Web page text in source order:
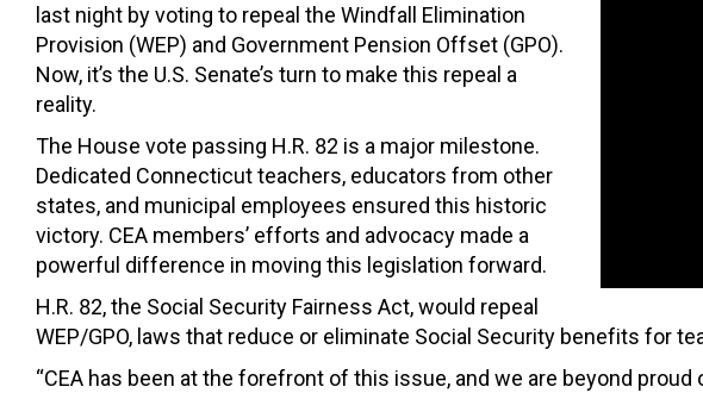
last night by voting to repeal the Windfall Elimination
Provision (WEP) and Government Pension Offset (GPO).
Now, it’s the U.S. Senate’s turn to make this repeal a
reality.
The House vote passing H.R. 82 is a major milestone.
Dedicated Connecticut teachers, educators from other
states, and municipal employees ensured this historic
victory. CEA members’ efforts and advocacy made a
powerful difference in moving this legislation forward.
H.R. 82, the Social Security Fairness Act, would repeal
WEP/GPO, laws that reduce or eliminate Social Security benefits for
“CEA has been at the forefront of this issue, and we are beyond